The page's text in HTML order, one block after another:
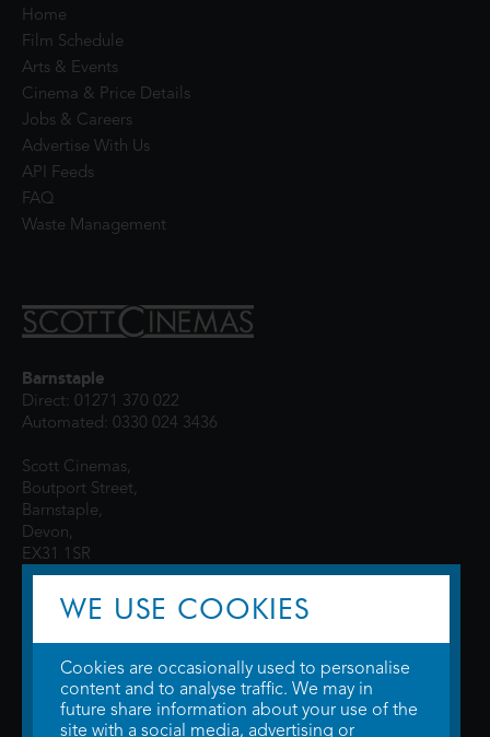
Home
Film Schedule
Arts & Events
Cinema & Price Details
Jobs & Careers
Advertise With Us
API Feeds
FAQ
Waste Management
Barnstaple
Direct: 01271 370 022
Automated: 0330 024 3436
Scott Cinemas,
Boutport Street,
Barnstaple,
Devon,
EX31 1SR
© 2026 WTW Scott Cinemas Ltd.Terms & Conditions
WE USE COOKIES
Cookies are occasionally used to personalise
content and to analyse traffic. We may in
future share information about your use of the
site with a social media, advertising or